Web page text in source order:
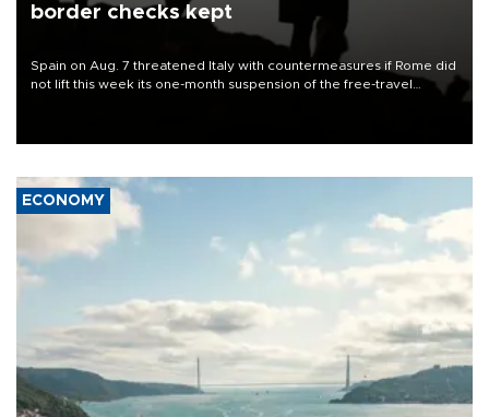
border checks kept
Spain on Aug. 7 threatened Italy with countermeasures if Rome did
not lift this week its one-month suspension of the free-travel
ECONOMY